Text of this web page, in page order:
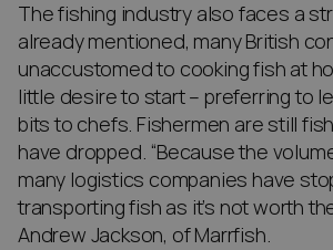
The fishing industry also faces a
already mentioned, many British
unaccustomed to cooking fish at
little desire to start – preferring to
bits to chefs. Fishermen are still
have dropped. “Because the
many logistics companies have
transporting fish as it’s not worth
Andrew Jackson, of Marrfish.